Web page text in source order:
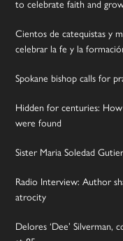
to celebrate faith and
Cientos de catequistas y
celebrar la fe y la
Spokane bishop calls for
Hidden for centuries:
were found
Sister Maria Soledad
Radio Interview: Author
atrocity
Delores ‘Dee’